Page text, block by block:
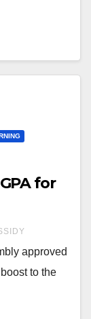
for
approved
to the